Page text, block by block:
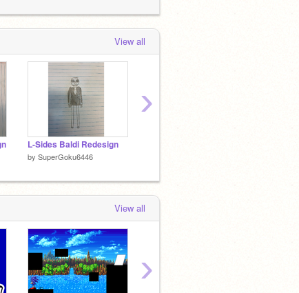
View all
L-Sides Baldi Redesign
by SuperGoku6446
›
View all
›